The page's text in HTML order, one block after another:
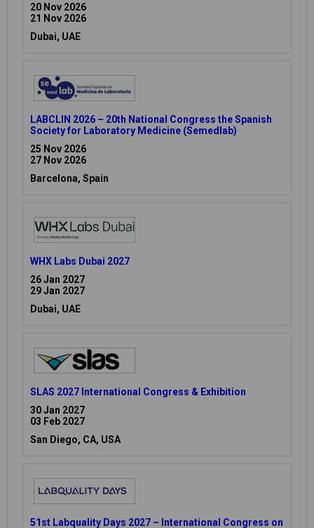
20 Nov 2026
21 Nov 2026
Dubai, UAE
LABCLIN 2026 – 20th National Congress the Spanish
Society for Laboratory Medicine (Semedlab)
25 Nov 2026
27 Nov 2026
Barcelona, Spain
WHX Labs Dubai 2027
26 Jan 2027
29 Jan 2027
Dubai, UAE
SLAS 2027 International Congress & Exhibition
30 Jan 2027
03 Feb 2027
San Diego, CA, USA
51st Labquality Days 2027 – International Congress on